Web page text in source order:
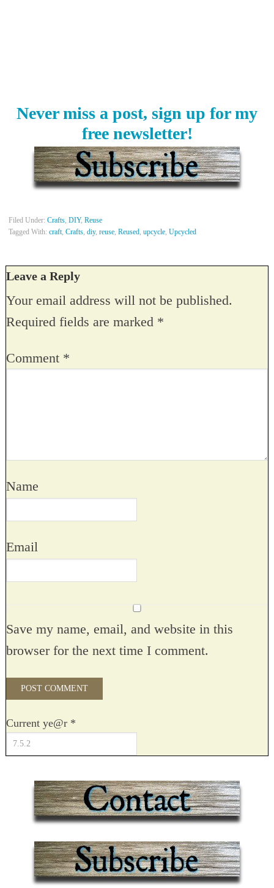
Never miss a post, sign up for my
free newsletter!
Filed Under: Crafts, DIY, Reuse
Tagged With: craft, Crafts, diy, reuse, Reused, upcycle, Upcycled
Leave a Reply
Your email address will not be published.
Required fields are marked *
Comment *
Name
Email
Save my name, email, and website in this
browser for the next time I comment.
Current ye@r *